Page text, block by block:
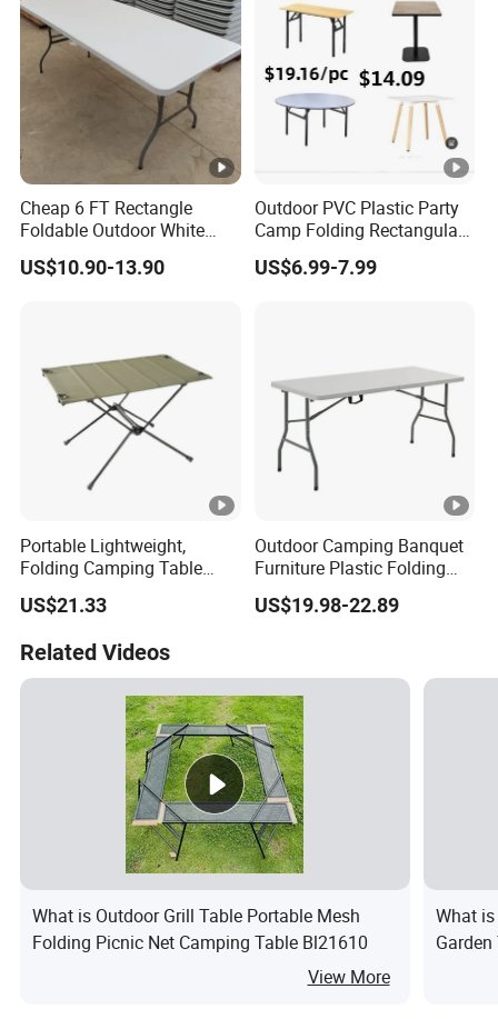
Cheap 6 FT Rectangle
Foldable Outdoor White
Plastic Folding Table
Wholesale
US$10.90-13.90
Outdoor PVC Plastic Party
Camp Folding Rectangular
Table Wedding Dining
US$6.99-7.99
Portable Lightweight,
Folding Camping Table
Ci21522
US$21.33
Outdoor Camping Banquet
Furniture Plastic Folding
Dining Table for Wedding
Garden Home Restaurant
US$19.98-22.89
Related Videos
What is Outdoor Grill Table Portable Mesh
Folding Picnic Net Camping Table Bl21610
View More
What